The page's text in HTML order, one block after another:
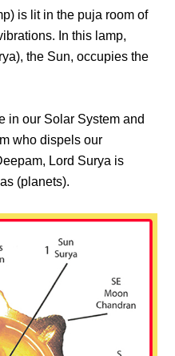
is lit in the puja room of
In this lamp,
the Sun, occupies the
in our Solar System and
who dispels our
Lord Surya is
(planets).